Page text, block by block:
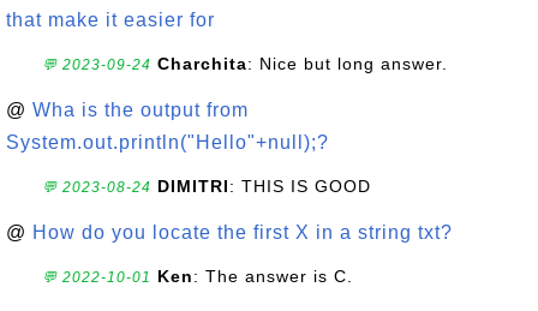
that make it easier for
💬 2023-09-24 Charchita: Nice but long answer.
@ Wha is the output from
System.out.println("Hello"+null);?
💬 2023-08-24 DIMITRI: THIS IS GOOD
@ How do you locate the first X in a string txt?
💬 2022-10-01 Ken: The answer is C.